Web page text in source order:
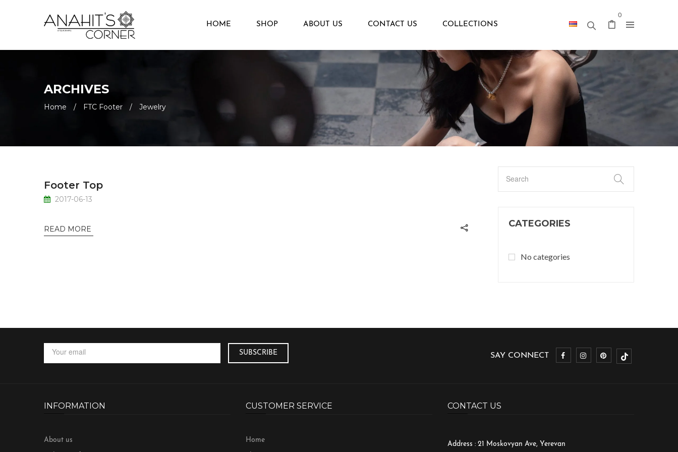
HOME SHOP ABOUT US CONTACT US COLLECTIONS
0
ARCHIVES
Home / FTC Footer / Jewelry
Footer Top
2017-06-13
READ MORE CATEGORIES
No categories
SAY CONNECT
INFORMATION
About us
CUSTOMER SERVICE
Home
CONTACT US
Address : 21 Moskovyan Ave, Yerevan